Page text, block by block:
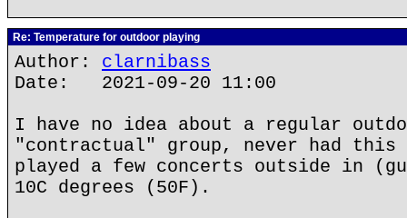
Re: Temperature for outdoor playing
Author: clarnibass
Date: 2021-09-20 11:00
I have no idea about a regular
"contractual" group, never had
played a few concerts outside in
10C degrees (50F).